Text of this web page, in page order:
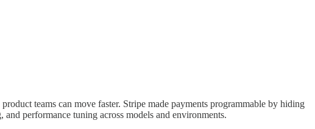
teams can move faster. Stripe made payments programmable by hiding
performance tuning across models and environments.